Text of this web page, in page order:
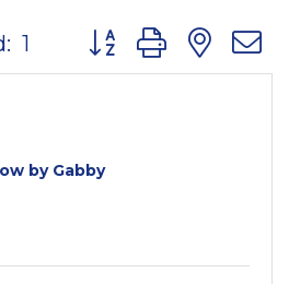
1 Button group with
by Gabby